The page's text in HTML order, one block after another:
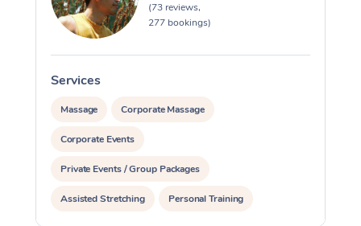
(73 reviews,
277 bookings)
Services
Massage Corporate Massage
Corporate Events
Private Events / Group Packages
Assisted Stretching Personal Training